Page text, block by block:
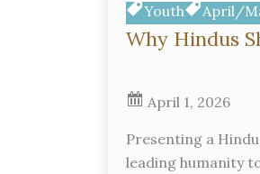
Youth April/
Why Hindus
April 1, 2026
Presenting a
leading humanity